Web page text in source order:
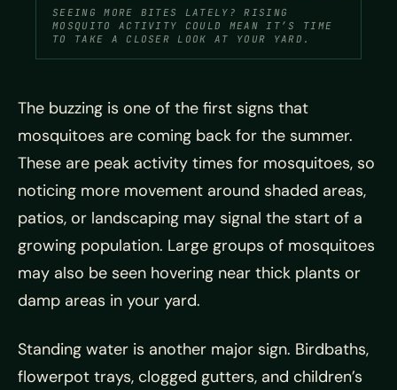
SEEING MORE BITES LATELY? RISING
MOSQUITO ACTIVITY COULD MEAN IT’S TIME
TO TAKE A CLOSER LOOK AT YOUR YARD.
The buzzing is one of the first signs that
mosquitoes are coming back for the summer.
These are peak activity times for mosquitoes, so
noticing more movement around shaded areas,
patios, or landscaping may signal the start of a
growing population. Large groups of mosquitoes
may also be seen hovering near thick plants or
damp areas in your yard.
Standing water is another major sign. Birdbaths,
flowerpot trays, clogged gutters, and children’s